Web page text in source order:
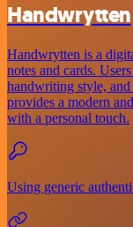
Handwrytten
Handwrytten is a
notes and cards.
handwriting style,
provides a modern
with a personal touch.
Using generic